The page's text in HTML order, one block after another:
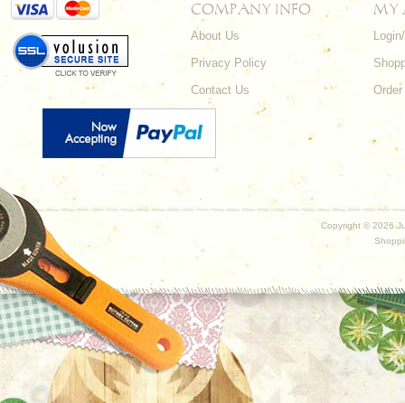
COMPANY INFO
About Us
Privacy Policy
Contact Us
MY
Copyright © 2026